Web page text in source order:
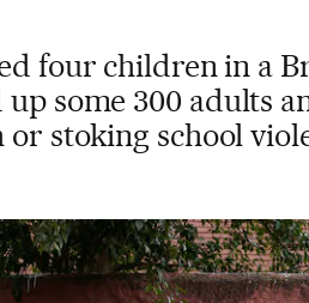
four children in a
some 300 adults
or stoking school